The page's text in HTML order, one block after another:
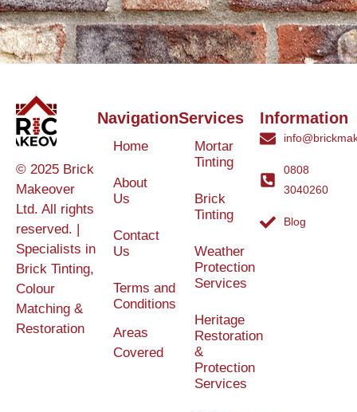
© 2025 Brick
Makeover
Ltd. All rights
reserved. |
Specialists in
Brick Tinting,
Colour
Matching &
Restoration
Navigation
Home
About
Us
Contact
Us
Terms and
Conditions
Areas
Covered
Services
Mortar
Tinting
Brick
Tinting
Weather
Protection
Services
Heritage
Restoration
&
Protection
Services
Information
0808
3040260
Blog